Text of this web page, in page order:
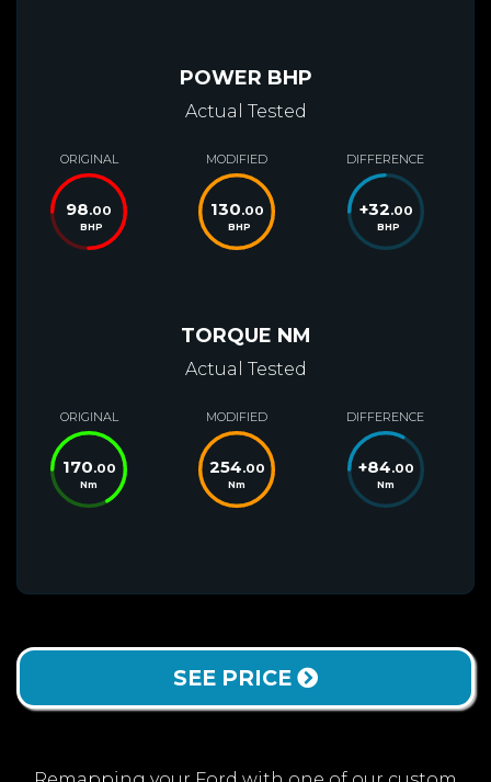
POWER BHP
Actual Tested
ORIGINAL
98.00
BHP
MODIFIED
130.00
BHP
DIFFERENCE
+32.00
BHP
TORQUE NM
Actual Tested
ORIGINAL
170.00
Nm
MODIFIED
254.00
Nm
DIFFERENCE
+84.00
Nm
SEE PRICE